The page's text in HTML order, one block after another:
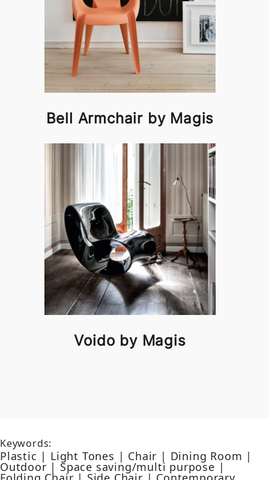
Bell Armchair by Magis
Voido by Magis
Keywords:
Plastic | Light Tones | Chair | Dining Room |
Outdoor | Space saving/multi purpose |